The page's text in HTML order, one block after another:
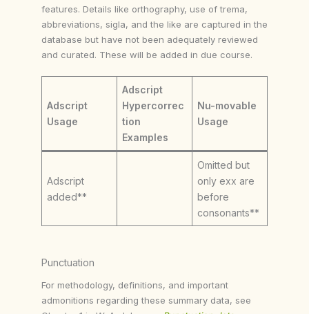
features. Details like orthography, use of trema,
abbreviations, sigla, and the like are captured in the
database but have not been adequately reviewed
and curated. These will be added in due course.
Adscript
Usage
Adscript
Hypercorrec
tion
Examples
Nu-movable
Usage
Adscript
added**
Omitted but
only exx are
before
consonants**
Punctuation
For methodology, definitions, and important
admonitions regarding these summary data, see